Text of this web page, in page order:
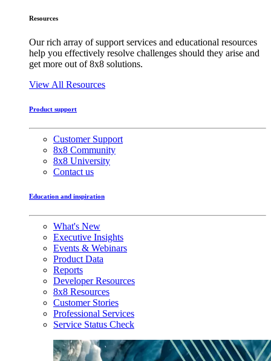
Resources
Our rich array of support services and educational resources
help you effectively resolve challenges should they arise and
get more out of 8x8 solutions.
View All Resources
Product support
Customer Support
8x8 Community
8x8 University
Contact us
Education and inspiration
What's New
Executive Insights
Events & Webinars
Product Data
Reports
Developer Resources
8x8 Resources
Customer Stories
Professional Services
Service Status Check